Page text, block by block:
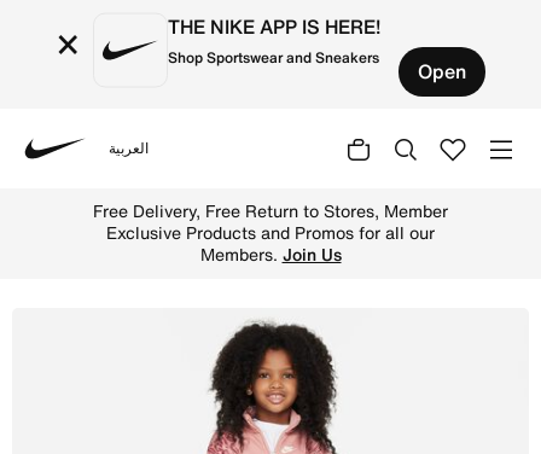
× THE NIKE APP IS HERE!
Shop Sportswear and Sneakers Open
العربية
Free Delivery, Free Return to Stores, Member
Exclusive Products and Promos for all our
Members. Join Us